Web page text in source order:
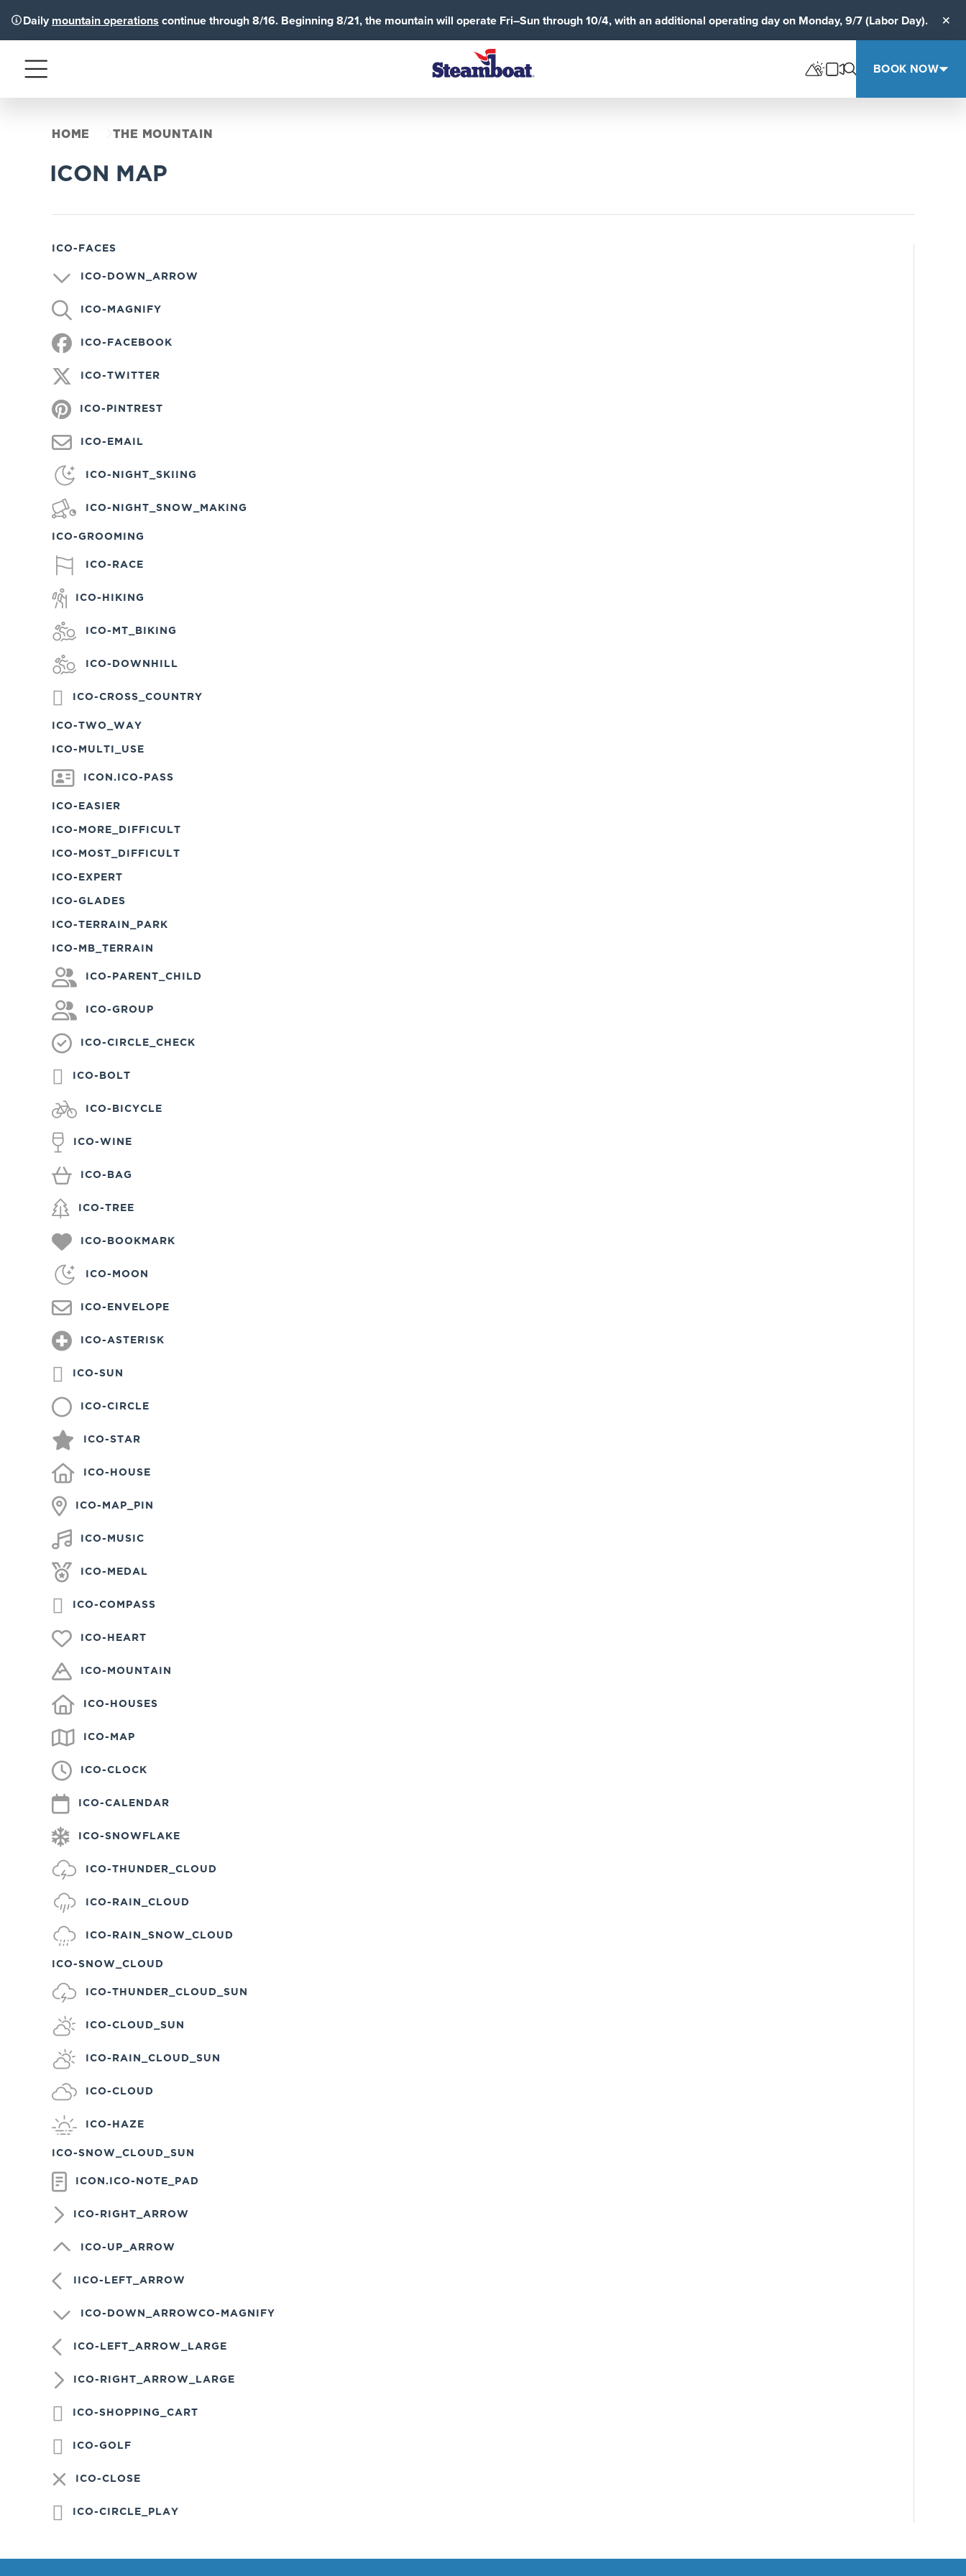
Daily mountain operations continue through 8/16. Beginning 8/21, the mountain will operate Fri–Sun through 10/4, with an additional operating day on Monday, 9/7 (Labor Day).
Menu BOOK NOW
HOME THE MOUNTAIN
ICON MAP
ICO-FACES
ICO-DOWN_ARROW
ICO-MAGNIFY
ICO-FACEBOOK
ICO-TWITTER
ICO-PINTREST
ICO-EMAIL
ICO-NIGHT_SKIING
ICO-NIGHT_SNOW_MAKING
ICO-GROOMING
ICO-RACE
ICO-HIKING
ICO-MT_BIKING
ICO-DOWNHILL
ICO-CROSS_COUNTRY
ICO-TWO_WAY
ICO-MULTI_USE
ICON.ICO-PASS
ICO-EASIER
ICO-MORE_DIFFICULT
ICO-MOST_DIFFICULT
ICO-EXPERT
ICO-GLADES
ICO-TERRAIN_PARK
ICO-MB_TERRAIN
ICO-PARENT_CHILD
ICO-GROUP
ICO-CIRCLE_CHECK
ICO-BOLT
ICO-BICYCLE
ICO-WINE
ICO-BAG
ICO-TREE
ICO-BOOKMARK
ICO-MOON
ICO-ENVELOPE
ICO-ASTERISK
ICO-SUN
ICO-CIRCLE
ICO-STAR
ICO-HOUSE
ICO-MAP_PIN
ICO-MUSIC
ICO-MEDAL
ICO-COMPASS
ICO-HEART
ICO-MOUNTAIN
ICO-HOUSES
ICO-MAP
ICO-CLOCK
ICO-CALENDAR
ICO-SNOWFLAKE
ICO-THUNDER_CLOUD
ICO-RAIN_CLOUD
ICO-RAIN_SNOW_CLOUD
ICO-SNOW_CLOUD
ICO-THUNDER_CLOUD_SUN
ICO-CLOUD_SUN
ICO-RAIN_CLOUD_SUN
ICO-CLOUD
ICO-HAZE
ICO-SNOW_CLOUD_SUN
ICON.ICO-NOTE_PAD
ICO-RIGHT_ARROW
ICO-UP_ARROW
IICO-LEFT_ARROW
ICO-DOWN_ARROWCO-MAGNIFY
ICO-LEFT_ARROW_LARGE
ICO-RIGHT_ARROW_LARGE
ICO-SHOPPING_CART
ICO-GOLF
ICO-CLOSE
ICO-CIRCLE_PLAY